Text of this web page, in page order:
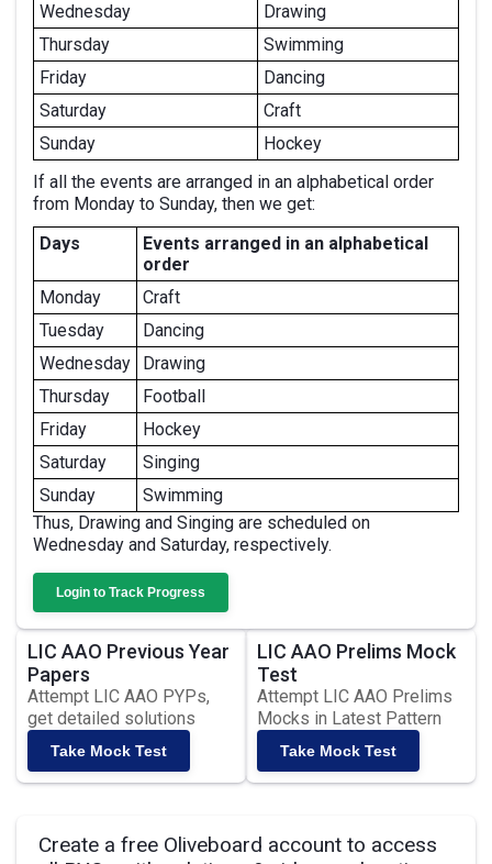
Wednesday
Drawing
Thursday
Swimming
Friday
Dancing
Saturday
Craft
Sunday
Hockey
If all the events are arranged in an alphabetical order
from Monday to Sunday, then we get:
Days
Events arranged in an alphabetical
order
Monday
Craft
Tuesday
Dancing
Wednesday
Drawing
Thursday
Football
Friday
Hockey
Saturday
Singing
Sunday
Swimming
Thus, Drawing and Singing are scheduled on
Wednesday and Saturday, respectively.
Login to Track Progress
LIC AAO Previous Year
Papers
Attempt LIC AAO PYPs,
get detailed solutions
Take Mock Test
LIC AAO Prelims Mock
Test
Attempt LIC AAO Prelims
Mocks in Latest Pattern
Take Mock Test
Create a free Oliveboard account to access